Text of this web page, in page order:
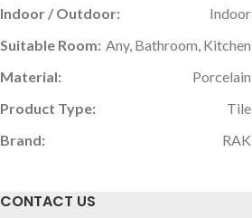
Indoor / Outdoor:
Indoor
Suitable Room: Any, Bathroom, Kitchen
Material:
Porcelain
Product Type:
Tile
Brand:
RAK
CONTACT US